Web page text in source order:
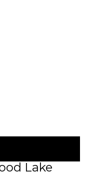
Lake